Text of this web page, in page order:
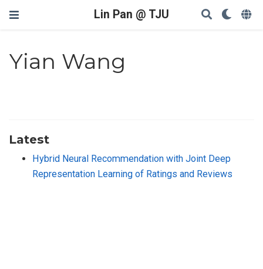
Lin Pan @ TJU
Yian Wang
Latest
Hybrid Neural Recommendation with Joint Deep
Representation Learning of Ratings and Reviews